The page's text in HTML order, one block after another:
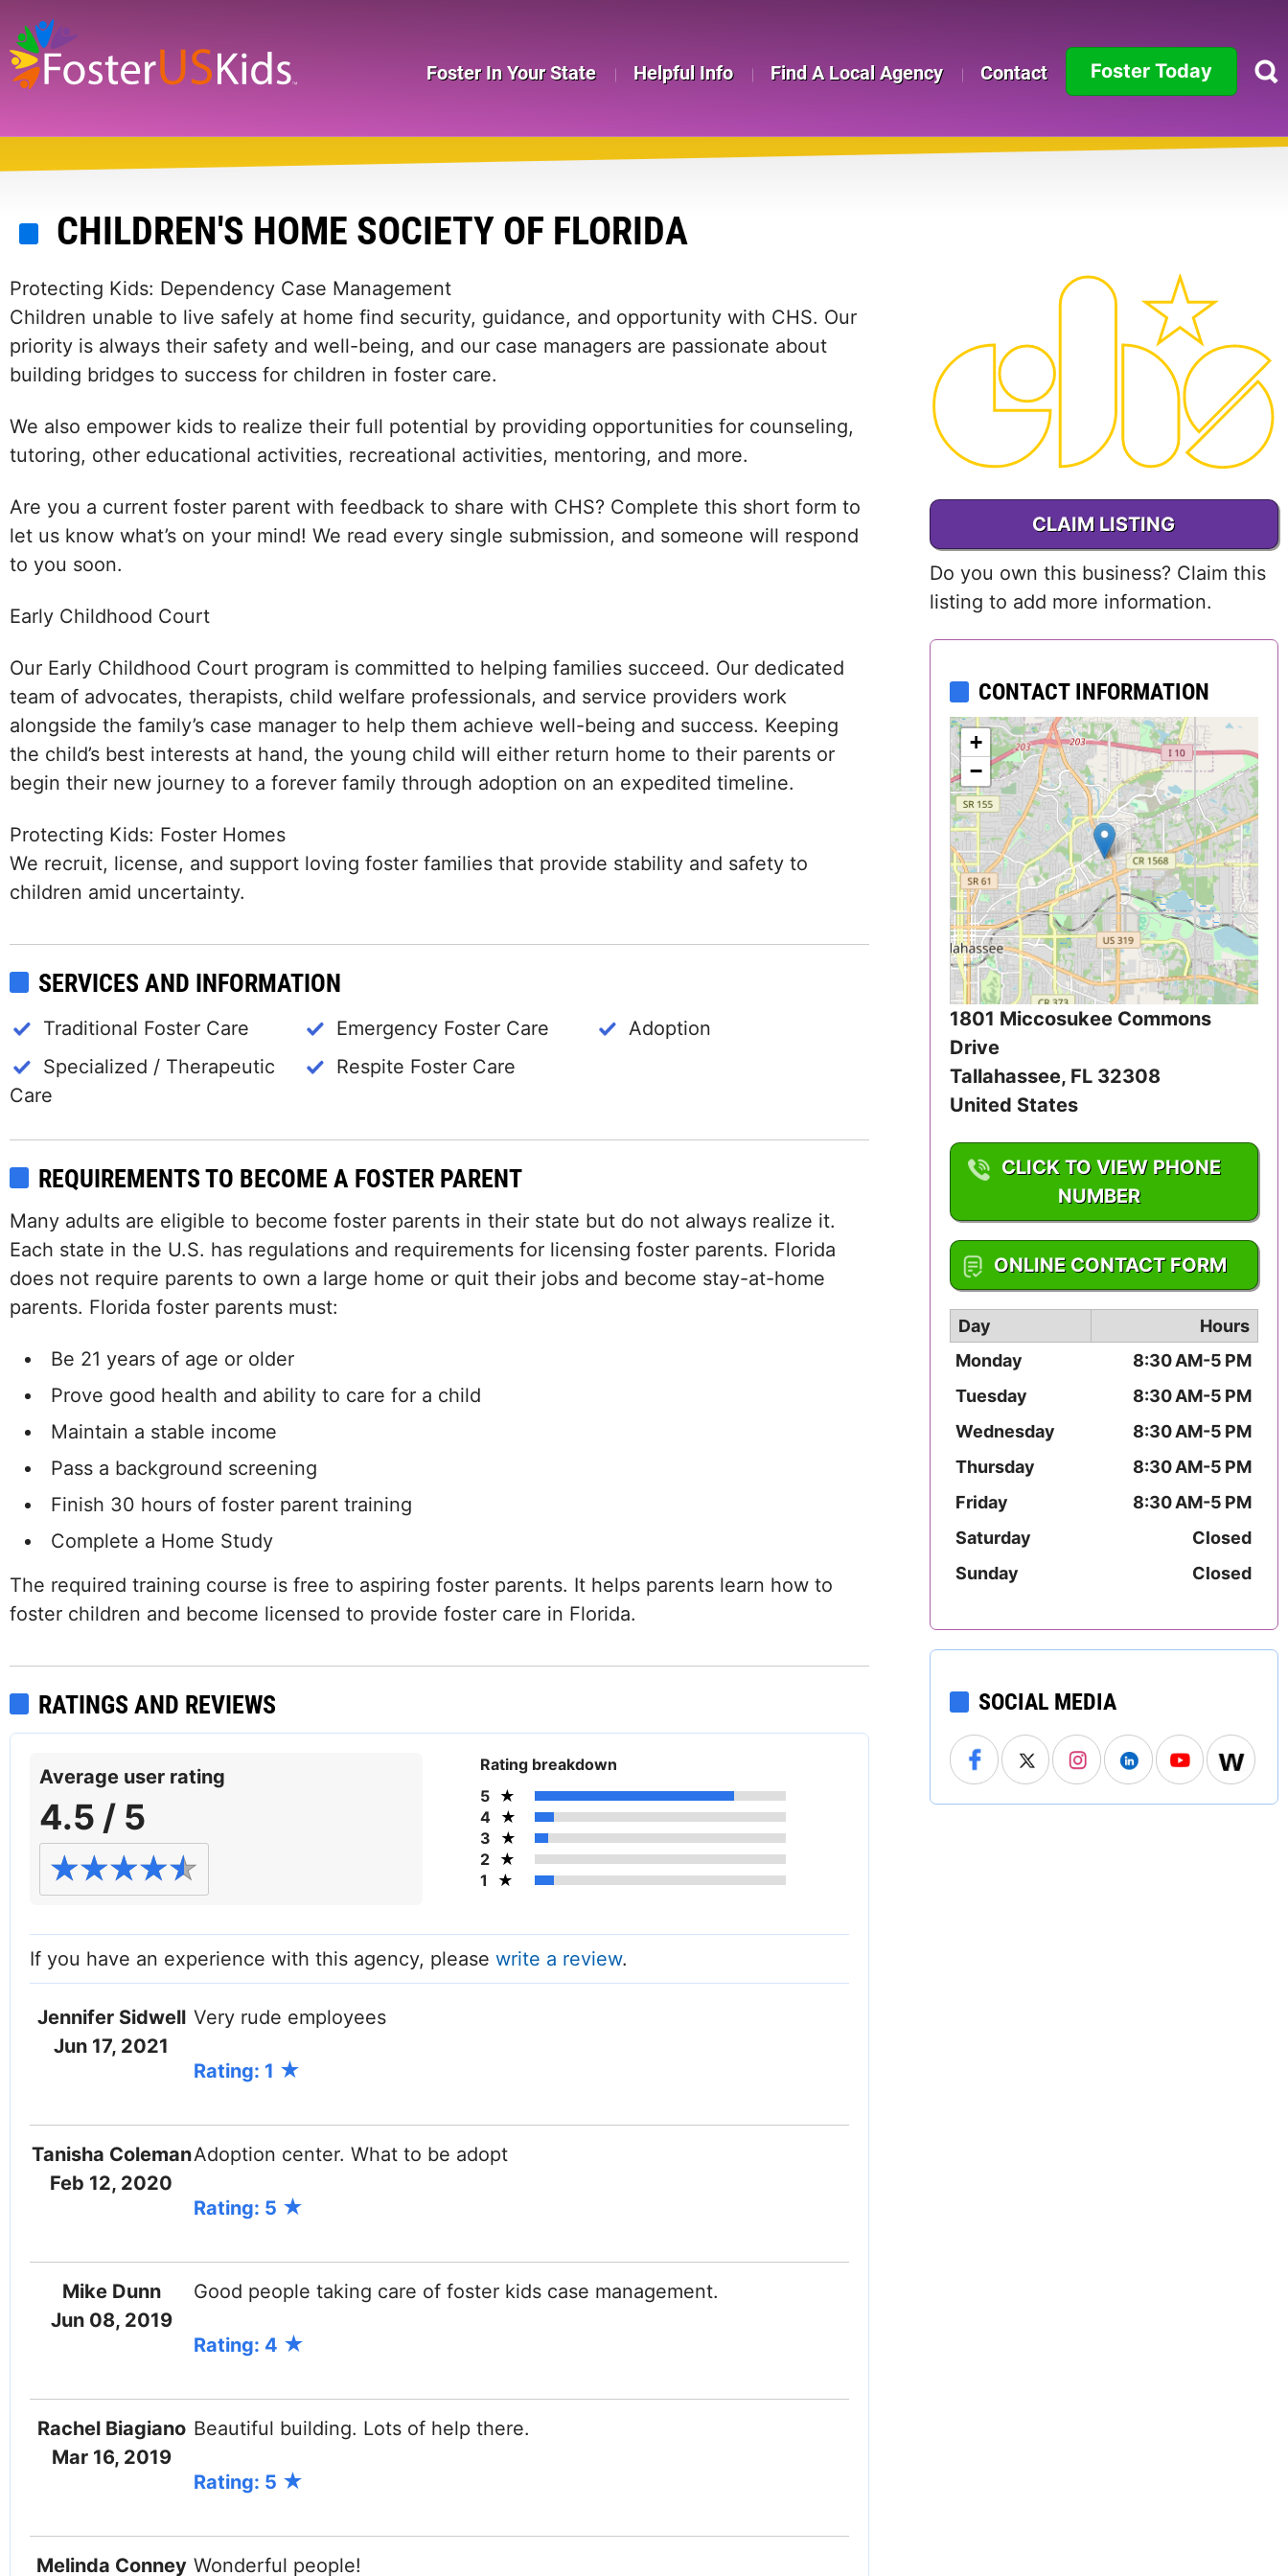
to
main
Foster In Your State Helpful Info Find A Local Agency Contact Foster Today
California
Colorado
Connecticut
Delaware
District of
Columbia (DC)
Florida
Georgia
Hawaii
Idaho
Illinois
Indiana
Iowa
Kansas
Kentucky
Louisiana
Maine
Maryland
Massachusetts
Michigan
Minnesota
Mississippi
Missouri
Montana
Nevada
New Hampshire
New York
North Carolina
North Dakota
CHILDREN'S HOME SOCIETY OF FLORIDA
CLAIM LISTING
Do you own this business? Claim this
listing to add more information.
CONTACT INFORMATION
+
−
1801 Miccosukee Commons
Drive
Tallahassee, FL 32308
United States
CLICK TO VIEW PHONE
NUMBER
1-850-921-0772
ONLINE CONTACT FORM
Day
Hours
Monday
8:30 AM-5 PM
Tuesday
8:30 AM-5 PM
Wednesday
8:30 AM-5 PM
Thursday
8:30 AM-5 PM
Friday
8:30 AM-5 PM
Saturday
Closed
Sunday
Closed
SOCIAL MEDIA
Protecting Kids: Dependency Case Management
Children unable to live safely at home find security, guidance, and opportunity with CHS. Our
priority is always their safety and well-being, and our case managers are passionate about
building bridges to success for children in foster care.
We also empower kids to realize their full potential by providing opportunities for counseling,
tutoring, other educational activities, recreational activities, mentoring, and more.
Are you a current foster parent with feedback to share with CHS? Complete this short form to
let us know what’s on your mind! We read every single submission, and someone will respond
to you soon.
Early Childhood Court
Our Early Childhood Court program is committed to helping families succeed. Our dedicated
team of advocates, therapists, child welfare professionals, and service providers work
alongside the family’s case manager to help them achieve well-being and success. Keeping
the child’s best interests at hand, the young child will either return home to their parents or
begin their new journey to a forever family through adoption on an expedited timeline.
Protecting Kids: Foster Homes
We recruit, license, and support loving foster families that provide stability and safety to
children amid uncertainty.
SERVICES AND INFORMATION
Traditional Foster Care
Specialized / Therapeutic
Care
Emergency Foster Care
Respite Foster Care
Adoption
REQUIREMENTS TO BECOME A FOSTER PARENT
Many adults are eligible to become foster parents in their state but do not always realize it.
Each state in the U.S. has regulations and requirements for licensing foster parents. Florida
does not require parents to own a large home or quit their jobs and become stay-at-home
parents. Florida foster parents must:
Be 21 years of age or older
Prove good health and ability to care for a child
Maintain a stable income
Pass a background screening
Finish 30 hours of foster parent training
Complete a Home Study
The required training course is free to aspiring foster parents. It helps parents learn how to
foster children and become licensed to provide foster care in Florida.
RATINGS AND REVIEWS
Average user rating
4.5 / 5
Rating breakdown
5
4
3
2
1
If you have an experience with this agency, please write a review.
Jennifer Sidwell
Jun 17, 2021
Very rude employees
Rating: 1
Tanisha Coleman
Feb 12, 2020
Adoption center. What to be adopt
Rating: 5
Mike Dunn
Jun 08, 2019
Good people taking care of foster kids case management.
Rating: 4
Rachel Biagiano
Mar 16, 2019
Beautiful building. Lots of help there.
Rating: 5
Melinda Conney Wonderful people!